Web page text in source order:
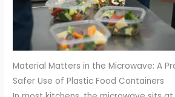
Material Matters in the Microwave: A
Safer Use of Plastic Food Containers